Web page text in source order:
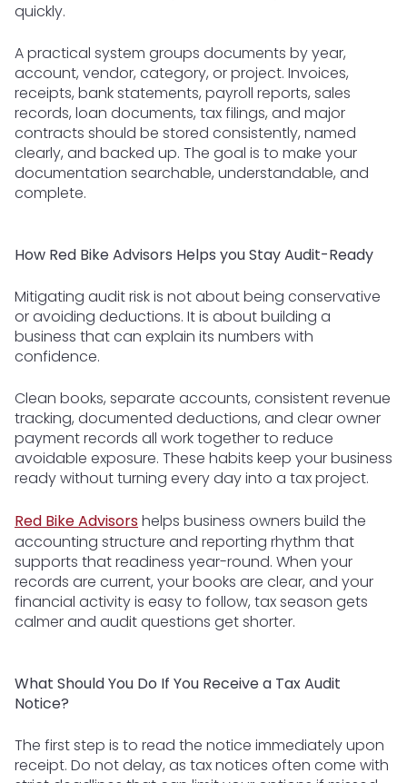
quickly.
A practical system groups documents by year,
account, vendor, category, or project. Invoices,
receipts, bank statements, payroll reports, sales
records, loan documents, tax filings, and major
contracts should be stored consistently, named
clearly, and backed up. The goal is to make your
documentation searchable, understandable, and
complete.
How Red Bike Advisors Helps you Stay Audit-Ready
Mitigating audit risk is not about being conservative
or avoiding deductions. It is about building a
business that can explain its numbers with
confidence.
Clean books, separate accounts, consistent revenue
tracking, documented deductions, and clear owner
payment records all work together to reduce
avoidable exposure. These habits keep your business
ready without turning every day into a tax project.
Red Bike Advisorshelps business owners build the
accounting structure and reporting rhythm that
supports that readiness year-round. When your
records are current, your books are clear, and your
financial activity is easy to follow, tax season gets
calmer and audit questions get shorter.
What Should You Do If You Receive a Tax Audit
Notice?
The first step is to read the notice immediately upon
receipt. Do not delay, as tax notices often come with